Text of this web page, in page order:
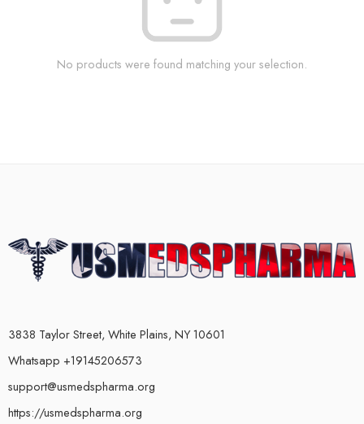
No products were found matching your selection.
3838 Taylor Street, White Plains, NY 10601
Whatsapp +19145206573
support@usmedspharma.org
https://usmedspharma.org